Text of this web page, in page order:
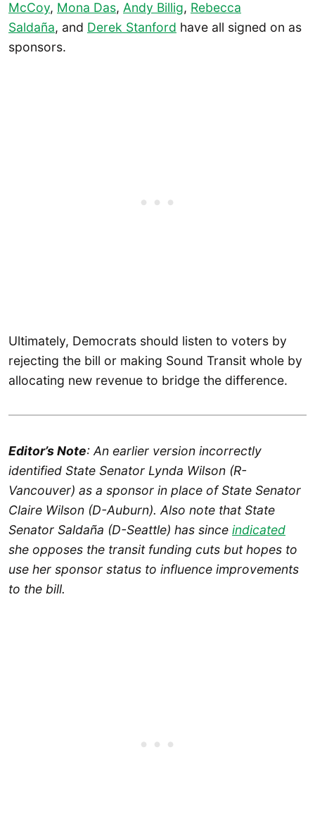
McCoy, Mona Das, Andy Billig, Rebecca
Saldaña, and Derek Stanford have all signed on as
sponsors.
Ultimately, Democrats should listen to voters by
rejecting the bill or making Sound Transit whole by
allocating new revenue to bridge the difference.
Editor’s Note: An earlier version incorrectly
identified State Senator Lynda Wilson (R-
Vancouver) as a sponsor in place of State Senator
Claire Wilson (D-Auburn). Also note that State
Senator Saldaña (D-Seattle) has since indicated
she opposes the transit funding cuts but hopes to
use her sponsor status to influence improvements
to the bill.